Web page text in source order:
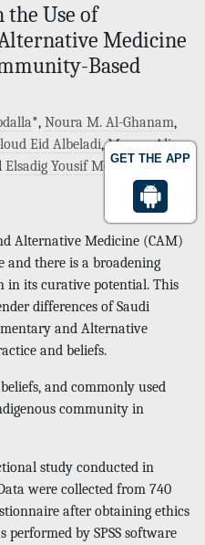
GET THE APP
the Use of
Medicine
Based
*, Noura M. Al-Ghanam,
Eid Albeladi,Marwa Ali
Elsadig Yousif Mohamed
Alternative Medicine (CAM)
and there is a broadening
in its curative potential. This
differences of Saudi
and Alternative
and beliefs.
and commonly used
community in
study conducted in
were collected from 740
after obtaining ethics
performed by SPSS software